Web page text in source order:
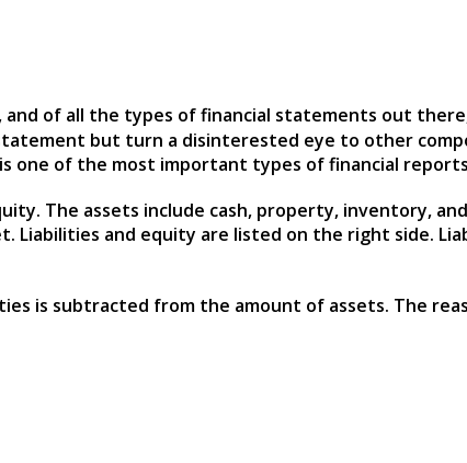
of all the types of financial statements out
but turn a disinterested eye to other
one of the most important types of financial
The assets include cash, property, inventory,
Liabilities and equity are listed on the right side.
is subtracted from the amount of assets. The